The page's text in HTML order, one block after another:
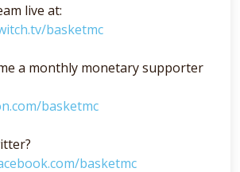
live at:
basketmc
a monthly monetary supporter
basketmc
basketmc